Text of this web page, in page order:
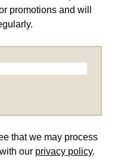
promotions and will
that we may process
our privacy policy.